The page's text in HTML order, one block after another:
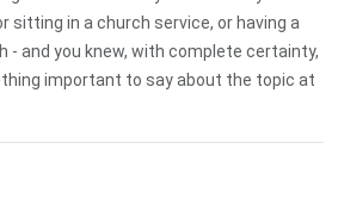
sitting in a church service, or having a
and you knew, with complete certainty,
important to say about the topic at